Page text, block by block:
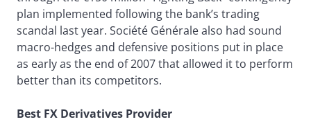
plan implemented following the bank’s trading
scandal last year. Société Générale also had sound
macro-hedges and defensive positions put in place
as early as the end of 2007 that allowed it to perform
better than its competitors.
Best FX Derivatives Provider